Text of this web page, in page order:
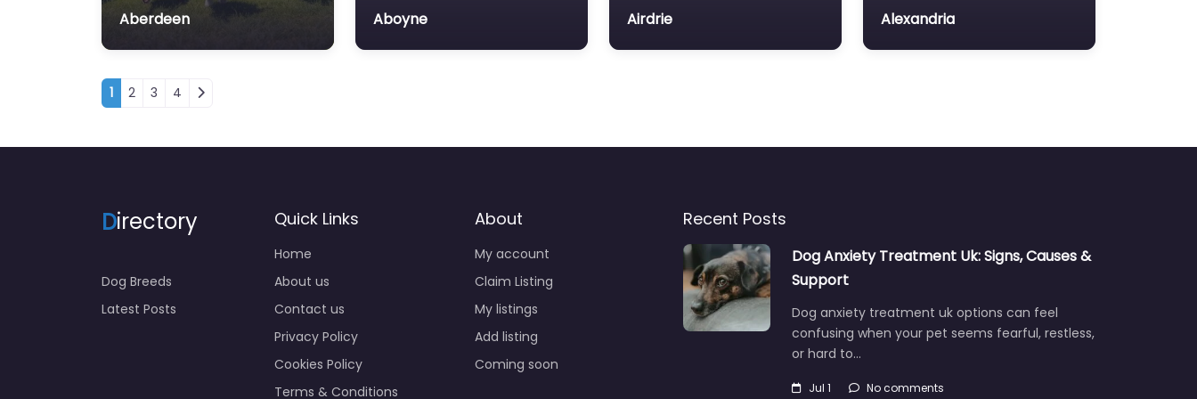
Aberdeen Aboyne Airdrie Alexandria
Posts navigation
1 2 3 4
Directory
Dog Breeds
Latest Posts
Quick Links
Home
About us
Contact us
Privacy Policy
Cookies Policy
Terms & Conditions
About
My account
Claim Listing
My listings
Add listing
Coming soon
Recent Posts
Dog Anxiety Treatment Uk: Signs, Causes &
Support
Dog anxiety treatment uk options can feel
confusing when your pet seems fearful, restless,
or hard to…
Jul 1 No comments